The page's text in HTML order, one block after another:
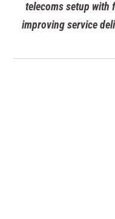
educational trusts.
costs, and